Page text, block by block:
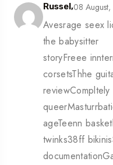
Russel,08
Avesrage seex
the babysitter
storyFreee
corsetsThhe
ageTeenn
twinks38ff